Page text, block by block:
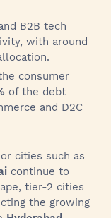
B2B tech
with around
consumer
of the debt
and D2C
cities such as
continue to
tier-2 cities
the growing